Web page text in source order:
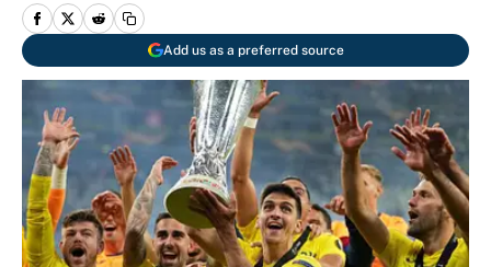
Add us as a preferred source